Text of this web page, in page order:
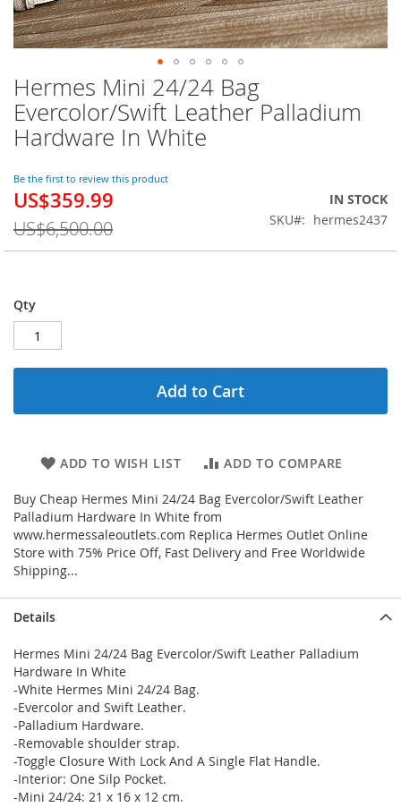
Hermes Mini 24/24 Bag
Evercolor/Swift Leather Palladium
Hardware In White
Be the first to review this product
Special
US$359.99
US$6,500.00
IN STOCK
SKU
hermes2437
Qty
Add to Cart
ADD TO WISH LIST ADD TO COMPARE
Buy Cheap Hermes Mini 24/24 Bag Evercolor/Swift Leather
Palladium Hardware In White from
www.hermessaleoutlets.com Replica Hermes Outlet Online
Store with 75% Price Off, Fast Delivery and Free Worldwide
Shipping...
Skip
to
the
beginning
the
images
gallery
Details
Hermes Mini 24/24 Bag Evercolor/Swift Leather Palladium
Hardware In White
-White Hermes Mini 24/24 Bag.
-Evercolor and Swift Leather.
-Palladium Hardware.
-Removable shoulder strap.
-Toggle Closure With Lock And A Single Flat Handle.
-Interior: One Silp Pocket.
-Mini 24/24: 21 x 16 x 12 cm.